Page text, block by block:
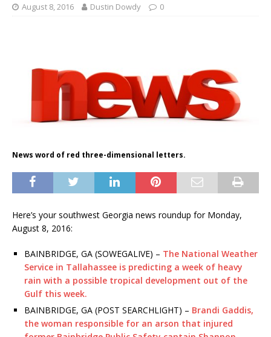
August 8, 2016 Dustin Dowdy 0
News word of red three-dimensional letters.
Here’s your southwest Georgia news roundup for Monday,
August 8, 2016:
BAINBRIDGE, GA (SOWEGALIVE) – The National Weather
Service in Tallahassee is predicting a week of heavy
rain with a possible tropical development out of the
Gulf this week.
BAINBRIDGE, GA (POST SEARCHLIGHT) – Brandi Gaddis,
the woman responsible for an arson that injured